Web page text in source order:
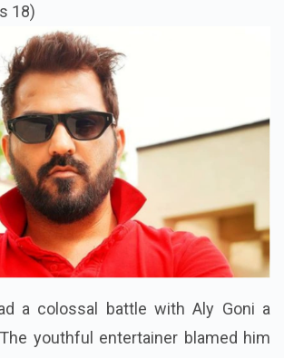
18)
a colossal battle with Aly Goni a
youthful entertainer blamed him